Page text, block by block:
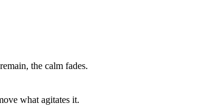
the calm fades.
what agitates it.